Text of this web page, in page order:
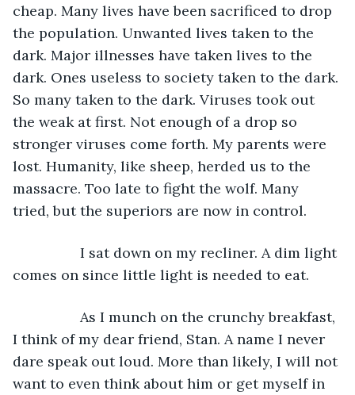
cheap. Many lives have been sacrificed to drop
the population. Unwanted lives taken to the
dark. Major illnesses have taken lives to the
dark. Ones useless to society taken to the dark.
So many taken to the dark. Viruses took out
the weak at first. Not enough of a drop so
stronger viruses come forth. My parents were
lost. Humanity, like sheep, herded us to the
massacre. Too late to fight the wolf. Many
tried, but the superiors are now in control.
I sat down on my recliner. A dim light
comes on since little light is needed to eat.
As I munch on the crunchy breakfast,
I think of my dear friend, Stan. A name I never
dare speak out loud. More than likely, I will not
want to even think about him or get myself in